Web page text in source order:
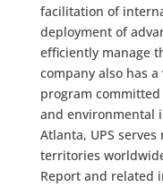
facilitation of
deployment of
efficiently manage
company also has
program
and environmental
Atlanta, UPS
territories
Report and related